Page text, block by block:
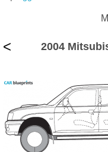
< 2004